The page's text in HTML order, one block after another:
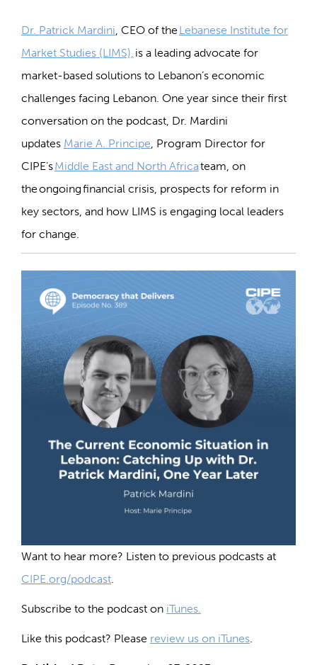
Dr. Patrick Mardini, CEO of the Lebanese Institute for
Market Studies (LIMS), is a leading advocate for
market-based solutions to Lebanon’s economic
challenges facing Lebanon. One year since their first
conversation on the podcast, Dr. Mardini
updates Marie A. Principe, Program Director for
CIPE’sMiddle East and North Africateam, on
theongoingfinancial crisis, prospects for reform in
key sectors, and how LIMS is engaging local leaders
for change.
Want to hear more? Listen to previous podcasts at
CIPE.org/podcast.
Subscribe to the podcast on iTunes.
Like this podcast? Please review us on iTunes.